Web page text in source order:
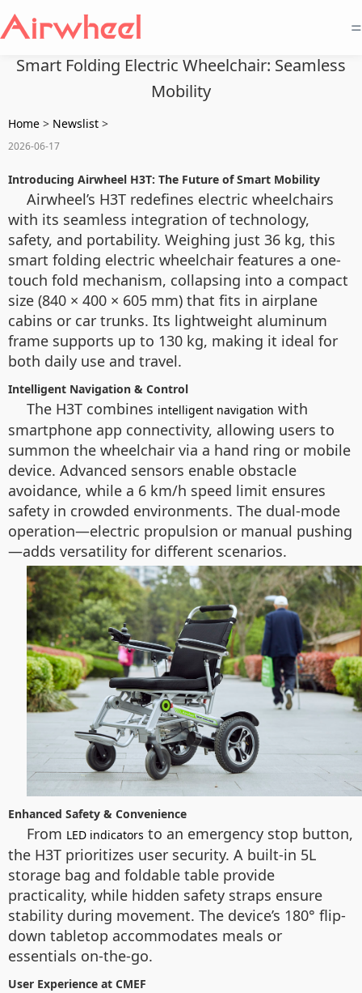
=
Smart Folding Electric Wheelchair: Seamless
Mobility
Home > Newslist >
2026-06-17
Introducing Airwheel H3T: The Future of Smart Mobility
Airwheel’s H3T redefines electric wheelchairs
with its seamless integration of technology,
safety, and portability. Weighing just 36 kg, this
smart folding electric wheelchair features a one-
touch fold mechanism, collapsing into a compact
size (840 × 400 × 605 mm) that fits in airplane
cabins or car trunks. Its lightweight aluminum
frame supports up to 130 kg, making it ideal for
both daily use and travel.
Intelligent Navigation & Control
The H3T combines intelligent navigation with
smartphone app connectivity, allowing users to
summon the wheelchair via a hand ring or mobile
device. Advanced sensors enable obstacle
avoidance, while a 6 km/h speed limit ensures
safety in crowded environments. The dual-mode
operation—electric propulsion or manual pushing
—adds versatility for different scenarios.
Enhanced Safety & Convenience
From LED indicators to an emergency stop button,
the H3T prioritizes user security. A built-in 5L
storage bag and foldable table provide
practicality, while hidden safety straps ensure
stability during movement. The device’s 180° flip-
down tabletop accommodates meals or
essentials on-the-go.
User Experience at CMEF